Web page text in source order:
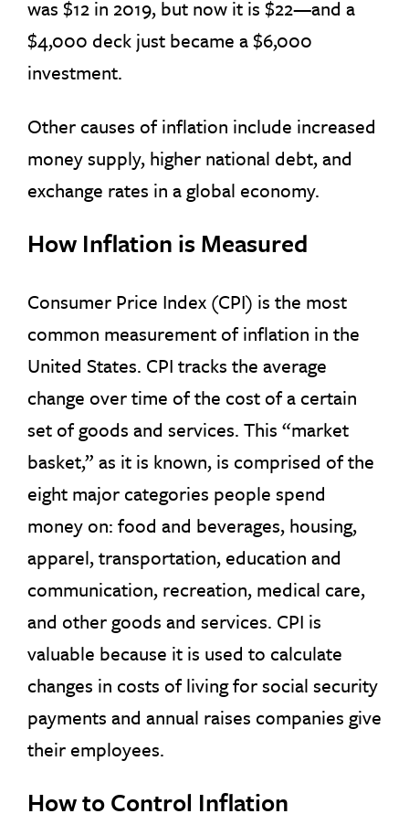
was $12 in 2019, but now it is $22—and a
$4,000 deck just became a $6,000
investment.
Other causes of inflation include increased
money supply, higher national debt, and
exchange rates in a global economy.
How Inflation is Measured
Consumer Price Index (CPI) is the most
common measurement of inflation in the
United States. CPI tracks the average
change over time of the cost of a certain
set of goods and services. This “market
basket,” as it is known, is comprised of the
eight major categories people spend
money on: food and beverages, housing,
apparel, transportation, education and
communication, recreation, medical care,
and other goods and services. CPI is
valuable because it is used to calculate
changes in costs of living for social security
payments and annual raises companies give
their employees.
How to Control Inflation